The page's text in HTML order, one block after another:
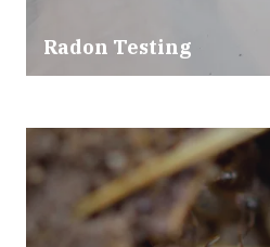
Radon Testing